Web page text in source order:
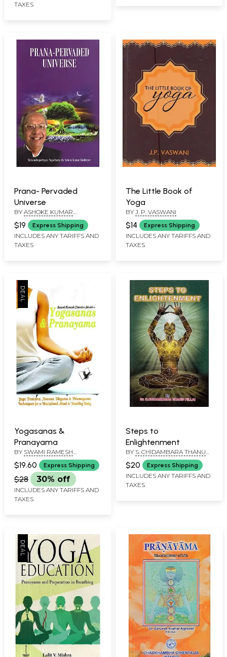
TAXES
Prana- Pervaded
Universe
BY ASHOKE KUMAR
CHATTERJEE
$19 Express Shipping
INCLUDES ANY TARIFFS AND
TAXES
The Little Book of
Yoga
BY J. P. VASWANI
$14 Express Shipping
INCLUDES ANY TARIFFS AND
TAXES
Yogasanas &
Pranayama
BY SWAMI RAMESH
CHANDRA SHUKLA
$19.60 Express Shipping
$28 30% off
INCLUDES ANY TARIFFS AND
TAXES
Steps to
Enlightenment
BY S. CHIDAMBARA THANU
PILLAI
$20 Express Shipping
INCLUDES ANY TARIFFS AND
TAXES